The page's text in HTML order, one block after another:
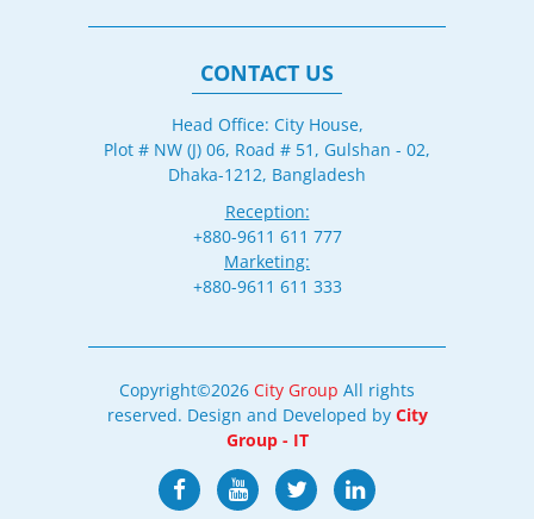
CONTACT US
Head Office: City House,
Plot # NW (J) 06, Road # 51, Gulshan - 02,
Dhaka-1212, Bangladesh
Reception:
+880-9611 611 777
Marketing:
+880-9611 611 333
Copyright©2026 City Group All rights
reserved. Design and Developed by City
Group - IT